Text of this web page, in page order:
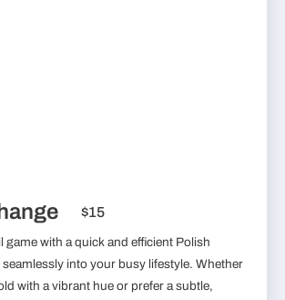
$15
game with a quick and efficient Polish
into your busy lifestyle. Whether
with a vibrant hue or prefer a subtle,